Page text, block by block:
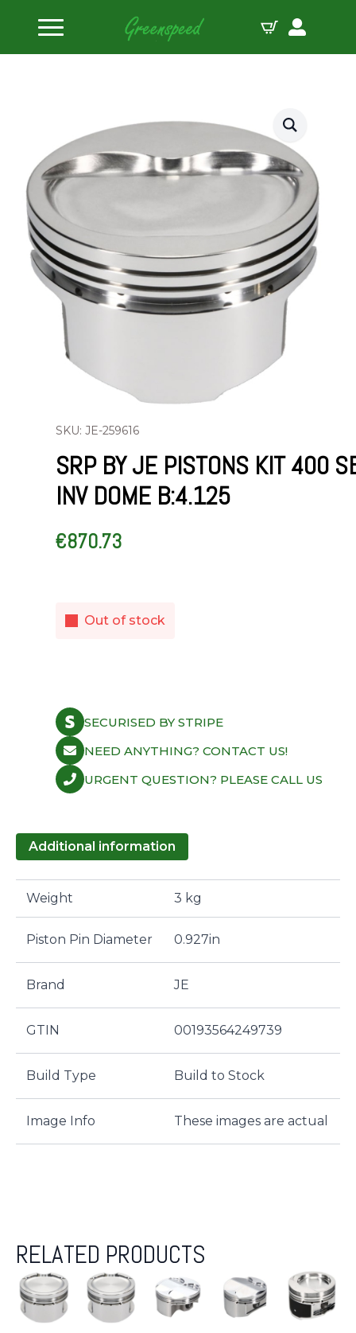
Home
SRP by JE Pistons Kit 400 SBC INV DOME B:4.125
SKU: JE-259616
SRP BY JE PISTONS KIT 400
INV DOME B:4.125
€870.73
Out of stock
SECURISED BY STRIPE
NEED ANYTHING? CONTACT US!
URGENT QUESTION? PLEASE CALL US
Additional information
Weight 3 kg
Piston Pin Diameter 0.927in
Brand JE
GTIN 00193564249739
Build Type Build to Stock
Image Info These images are actual
RELATED PRODUCTS